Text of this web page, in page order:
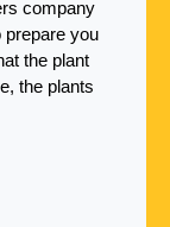
company
you
the plant
the plants